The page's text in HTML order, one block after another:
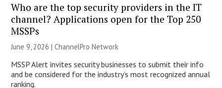
Who are the top security providers in the IT
channel? Applications open for the Top 250
MSSPs
June 9, 2026 |ChannelPro Network
MSSP Alert invites security businesses to submit their info
and be considered for the industry’s most recognized annual
ranking.